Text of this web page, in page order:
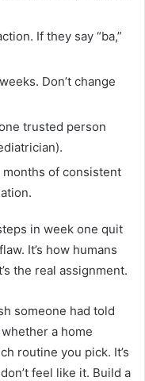
If they say “ba,”
Don’t change
trusted person
of consistent
in week one quit
It’s how humans
the real assignment.
someone had told
a home
routine you pick. It’s
feel like it. Build a